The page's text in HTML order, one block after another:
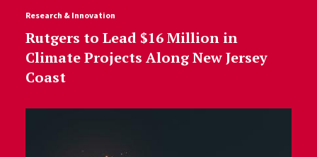
Research & Innovation
Rutgers to Lead $16 Million in
Climate Projects Along New Jersey
Coast